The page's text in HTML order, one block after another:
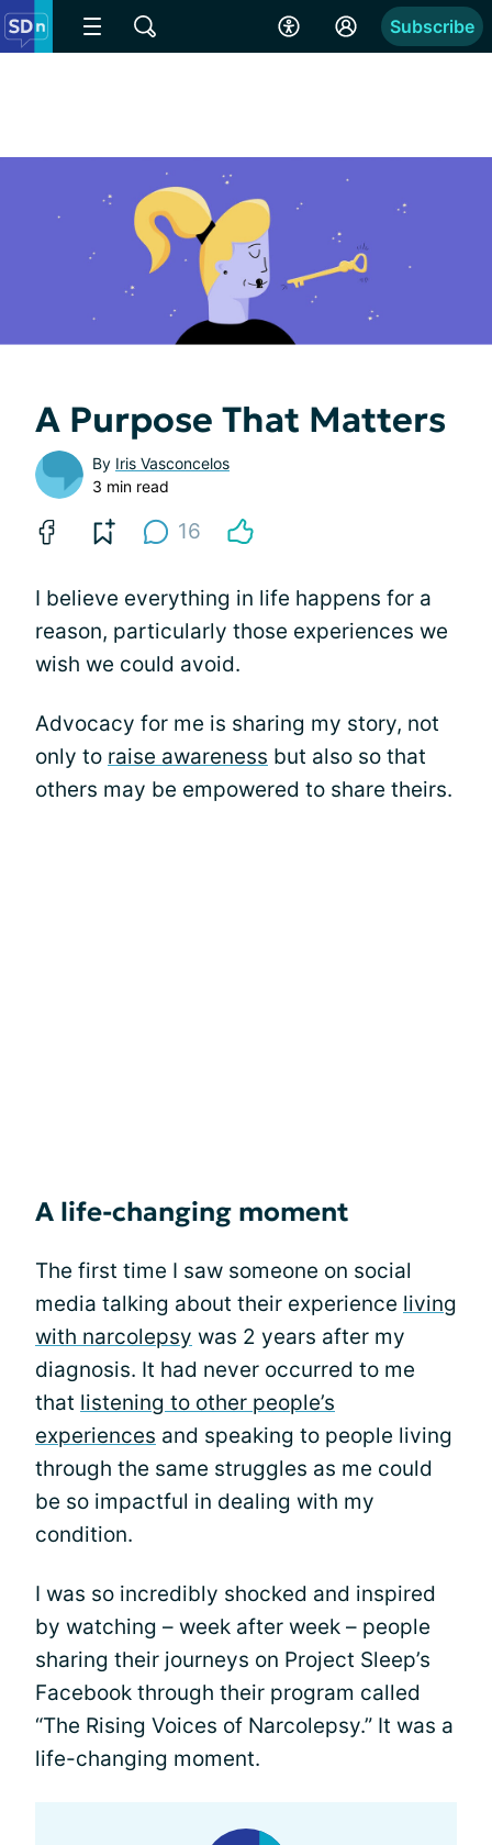
Subscribe
A Purpose That Matters
By Iris Vasconcelos
3 min read
16
I believe everything in life happens for a
reason, particularly those experiences we
wish we could avoid.
Advocacy for me is sharing my story, not
only to raise awareness but also so that
others may be empowered to share theirs.
A life-changing moment
The first time I saw someone on social
media talking about their experience living
with narcolepsy was 2 years after my
diagnosis. It had never occurred to me
that listening to other people’s
experiences and speaking to people living
through the same struggles as me could
be so impactful in dealing with my
condition.
I was so incredibly shocked and inspired
by watching – week after week – people
sharing their journeys on Project Sleep’s
Facebook through their program called
“The Rising Voices of Narcolepsy.” It was a
life-changing moment.